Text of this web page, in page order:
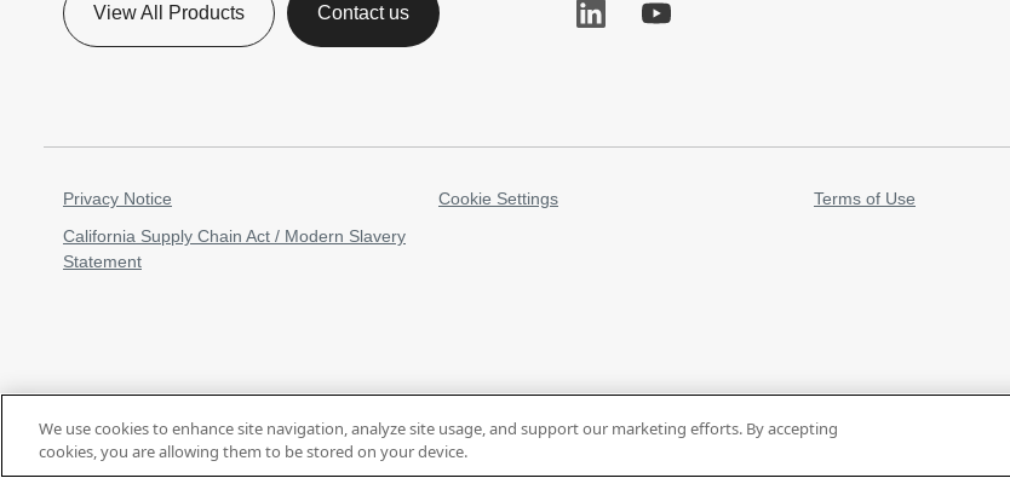
View All Products Contact us
Privacy Notice Cookie Settings Terms of Use
California Supply Chain Act / Modern Slavery
Statement
We use cookies to enhance site navigation, analyze site usage, and support our marketing efforts. By accepting
cookies, you are allowing them to be stored on your device.